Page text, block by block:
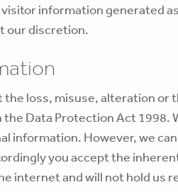
information generated
our discretion.
loss, misuse, alteration or
Data Protection Act 1998.
information. However, we
you accept the
internet and will not hold us